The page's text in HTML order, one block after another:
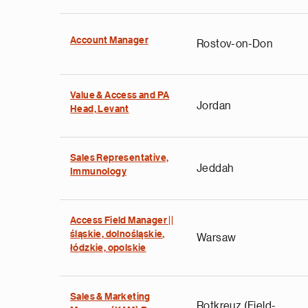
Account Manager Rostov-on-Don
Value & Access and PA
Head, Levant
Jordan
Sales Representative,
Immunology
Jeddah
Access Field Manager ||
śląskie, dolnośląskie,
łódzkie, opolskie
Warsaw
Sales & Marketing